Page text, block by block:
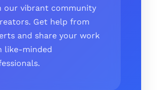
our vibrant community
Get help from
and share your work
like-minded